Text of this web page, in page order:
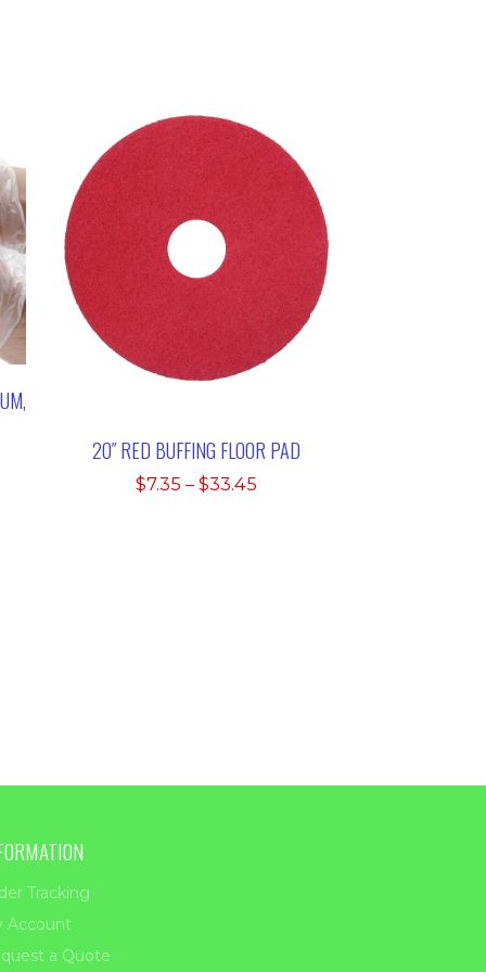
20″ RED BUFFING FLOOR PAD
$7.35 – $33.45
Tracking
Account
a Quote